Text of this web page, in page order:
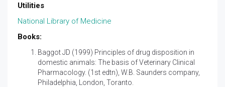
Utilities
National Library of Medicine
Books:
Baggot JD (1999) Principles of drug disposition in
domestic animals: The basis of Veterinary Clinical
Pharmacology. (1st edtn), W.B. Saunders company,
Philadelphia, London, Toranto.